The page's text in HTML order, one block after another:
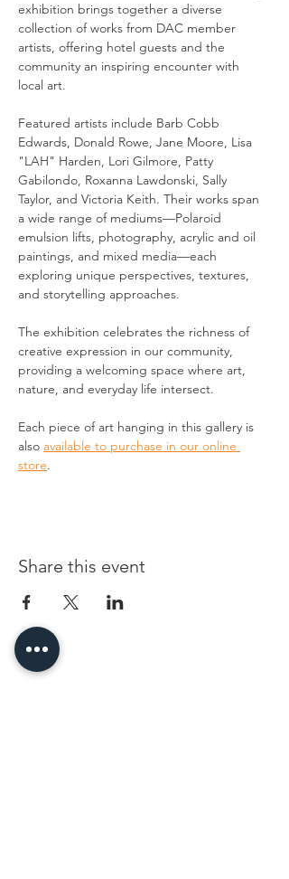
exhibition brings together a diverse
collection of works from DAC member
artists, offering hotel guests and the
community an inspiring encounter with
local art.
Featured artists include Barb Cobb
Edwards, Donald Rowe, Jane Moore, Lisa
"LAH" Harden, Lori Gilmore, Patty
Gabilondo, Roxanna Lawdonski, Sally
Taylor, and Victoria Keith. Their works span
a wide range of mediums—Polaroid
emulsion lifts, photography, acrylic and oil
paintings, and mixed media—each
exploring unique perspectives, textures,
and storytelling approaches.
The exhibition celebrates the richness of
creative expression in our community,
providing a welcoming space where art,
nature, and everyday life intersect.
Each piece of art hanging in this gallery is
also available to purchase in our online
store.
Share this event
96 Franklin St, Clarksville, TN 37040